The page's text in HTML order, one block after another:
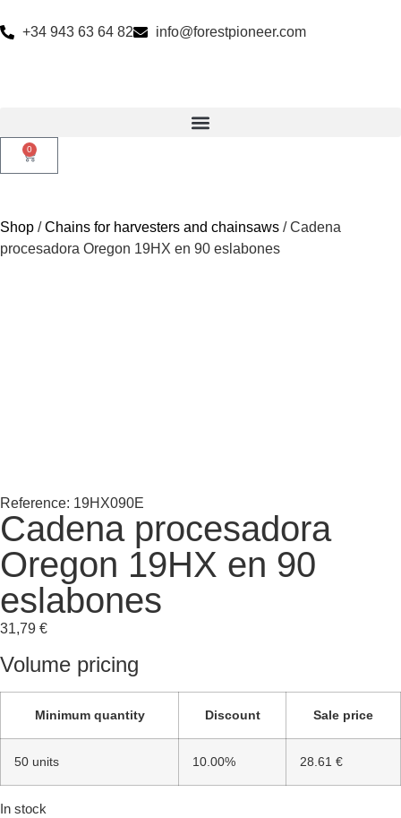
+34 943 63 64 82 info@forestpioneer.com
0
Shop /Chains for harvesters and chainsaws / Cadena
procesadora Oregon 19HX en 90 eslabones
Reference: 19HX090E
Cadena procesadora
Oregon 19HX en 90
eslabones
31,79 €
Volume pricing
Minimum quantity Discount Sale price
50 units 10.00% 28.61 €
In stock